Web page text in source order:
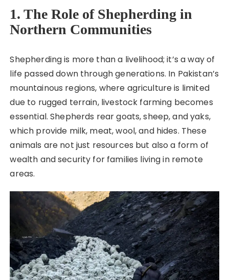
1. The Role of Shepherding in
Northern Communities
Shepherding is more than a livelihood; it’s a way of
life passed down through generations. In Pakistan’s
mountainous regions, where agriculture is limited
due to rugged terrain, livestock farming becomes
essential. Shepherds rear goats, sheep, and yaks,
which provide milk, meat, wool, and hides. These
animals are not just resources but also a form of
wealth and security for families living in remote
areas.